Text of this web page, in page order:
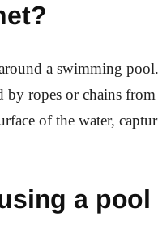
a swimming
by ropes or chains
of the water,
a pool